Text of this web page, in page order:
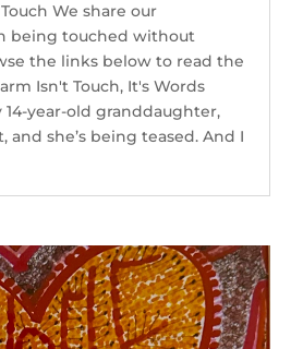
We share our
being touched without
the links below to read the
Isn't Touch, It's Words
year-old granddaughter,
and she’s being teased. And I